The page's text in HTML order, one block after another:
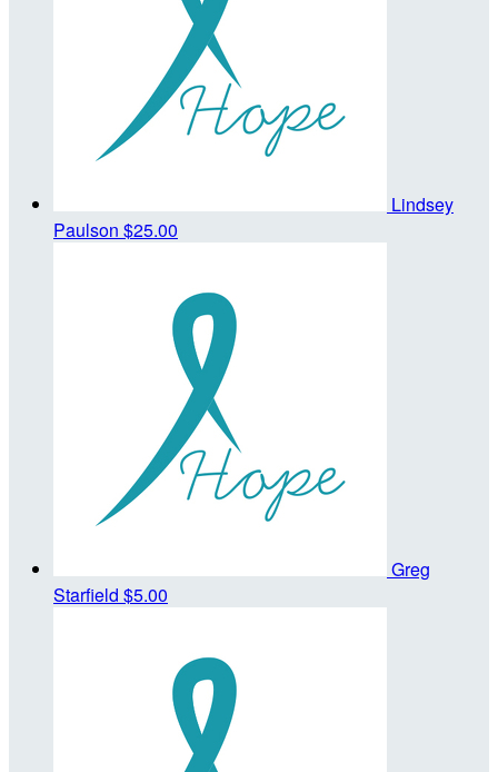
Lindsey
Paulson $25.00
Greg
Starfield $5.00